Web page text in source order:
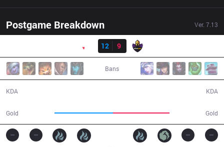
Postgame Breakdown Ver. 7.13
Result
12
9
Bans
KDA
Gold Gold
KDA